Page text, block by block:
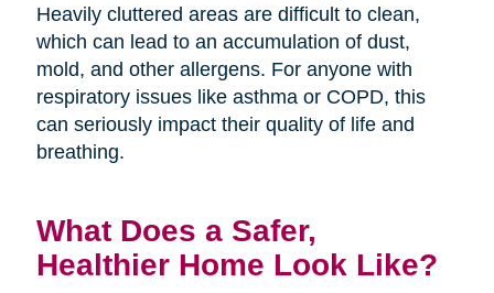
Heavily cluttered areas are difficult to clean,
which can lead to an accumulation of dust,
mold, and other allergens. For anyone with
respiratory issues like asthma or COPD, this
can seriously impact their quality of life and
breathing.
What Does a Safer,
Healthier Home Look Like?